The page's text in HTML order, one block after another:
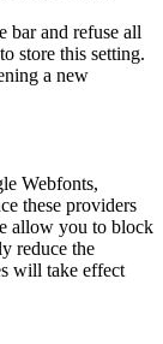
bar and refuse all
store this setting.
a new
Webfonts,
these providers
allow you to block
reduce the
will take effect